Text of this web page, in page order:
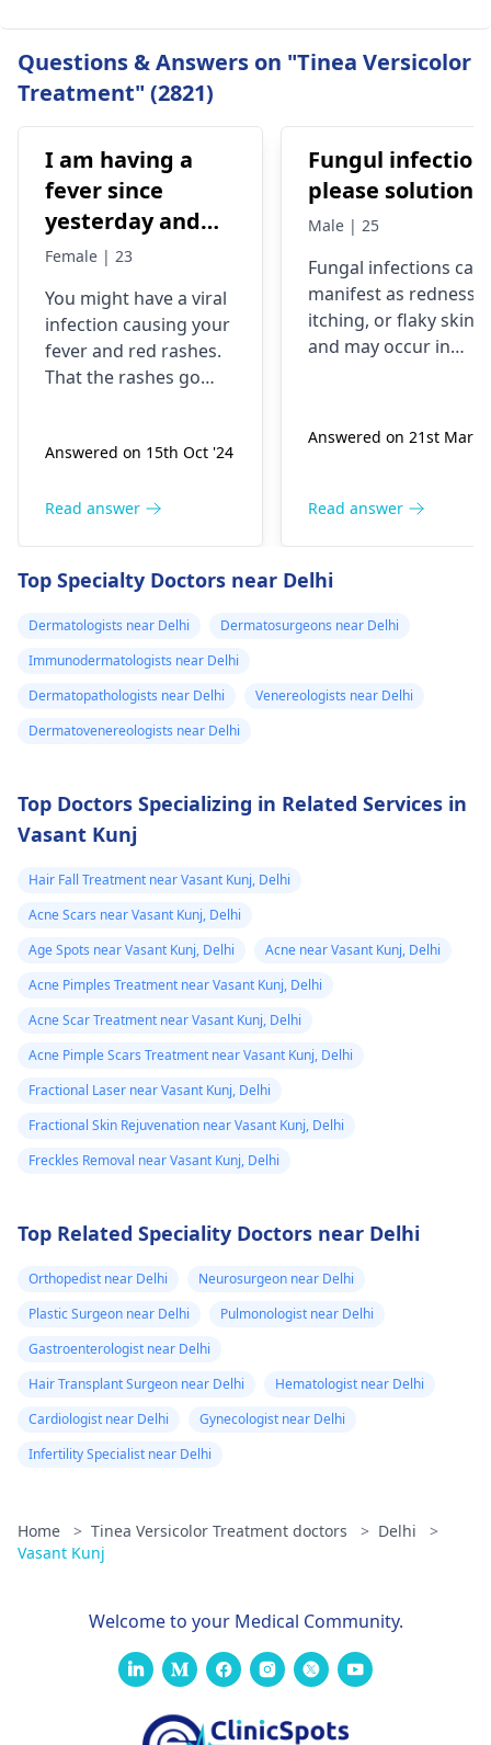
Questions & Answers on "Tinea Versicolor
Treatment" (2821)
I am having a
fever since
yesterday and
red rashes come
away and come
back but still I
am having
Female | 23
You might have a viral
infection causing your
fever and red rashes.
That the rashes go
virus is still present.
be able to alleviate the
such as
acetaminophen for
your fever. If it doesn't
get better in a couple
of days, a
dermatologist
have to see you.
Answered on 15th Oct '24
Read answer
Fungul infection
please solutions
Male | 25
Fungal infections can
manifest as redness,
itching, or flaky skin,
and may occur in
caused by fungi
can thrive under
infections,
essential, along with
clothing. Over-the-
cases. However, if
and treatment.
Answered on 21st Mar
Read answer
Top Specialty Doctors near Delhi
Dermatologists near Delhi
Dermatosurgeons near Delhi
Immunodermatologists near Delhi
Dermatopathologists near Delhi
Venereologists near Delhi
Dermatovenereologists near Delhi
Top Doctors Specializing in Related Services in
Vasant Kunj
Hair Fall Treatment near Vasant Kunj, Delhi
Acne Scars near Vasant Kunj, Delhi
Age Spots near Vasant Kunj, Delhi
Acne near Vasant Kunj, Delhi
Acne Pimples Treatment near Vasant Kunj, Delhi
Acne Scar Treatment near Vasant Kunj, Delhi
Acne Pimple Scars Treatment near Vasant Kunj, Delhi
Fractional Laser near Vasant Kunj, Delhi
Fractional Skin Rejuvenation near Vasant Kunj, Delhi
Freckles Removal near Vasant Kunj, Delhi
Top Related Speciality Doctors near Delhi
Orthopedist near Delhi
Neurosurgeon near Delhi
Plastic Surgeon near Delhi
Pulmonologist near Delhi
Gastroenterologist near Delhi
Hair Transplant Surgeon near Delhi
Hematologist near Delhi
Cardiologist near Delhi
Gynecologist near Delhi
Infertility Specialist near Delhi
Home > Tinea Versicolor Treatment doctors > Delhi
>
Vasant Kunj
Welcome to your Medical Community.